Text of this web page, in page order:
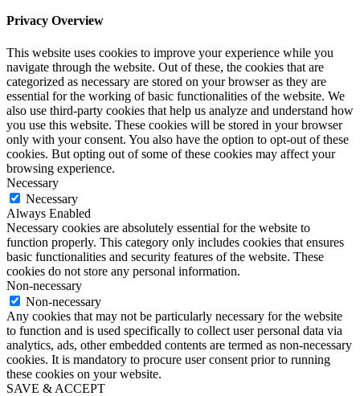
Privacy Overview
This website uses cookies to improve your experience while you
navigate through the website. Out of these, the cookies that are
categorized as necessary are stored on your browser as they are
essential for the working of basic functionalities of the website. We
also use third-party cookies that help us analyze and understand how
you use this website. These cookies will be stored in your browser
only with your consent. You also have the option to opt-out of these
cookies. But opting out of some of these cookies may affect your
browsing experience.
Necessary
Necessary
Always Enabled
Necessary cookies are absolutely essential for the website to
function properly. This category only includes cookies that ensures
basic functionalities and security features of the website. These
cookies do not store any personal information.
Non-necessary
Non-necessary
Any cookies that may not be particularly necessary for the website
to function and is used specifically to collect user personal data via
analytics, ads, other embedded contents are termed as non-necessary
cookies. It is mandatory to procure user consent prior to running
these cookies on your website.
SAVE & ACCEPT